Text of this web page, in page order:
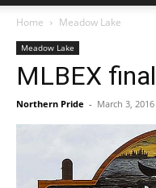
Home Meadow Lake
Meadow Lake
MLBEX
Northern Pride - March 3, 2016